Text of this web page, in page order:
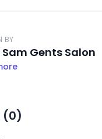
BY
Sam Gents Salon
(0)